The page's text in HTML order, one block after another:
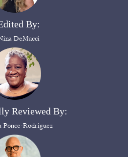
By:
DeMucci
Reviewed By:
Ponce-Rodriguez